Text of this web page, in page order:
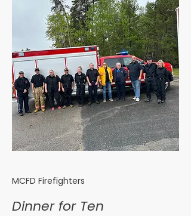
MCFD Firefighters
Dinner for Ten